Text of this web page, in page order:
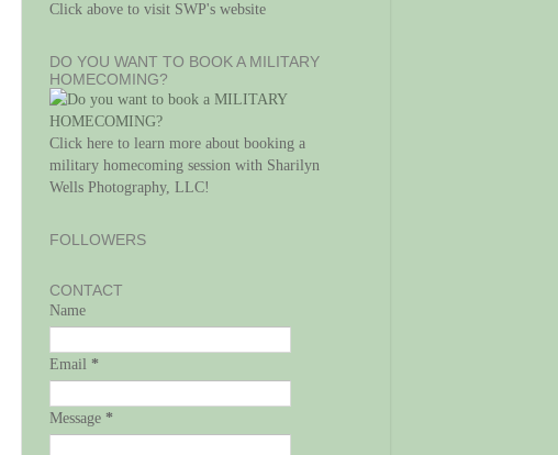
Click above to visit SWP's website
DO YOU WANT TO BOOK A MILITARY
HOMECOMING?
Click here to learn more about booking a
military homecoming session with Sharilyn
Wells Photography, LLC!
FOLLOWERS
CONTACT
Name
Email *
Message *